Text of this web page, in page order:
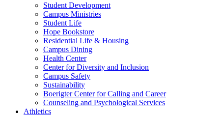
Student Development
Campus Ministries
Student Life
Hope Bookstore
Residential Life & Housing
Campus Dining
Health Center
Center for Diversity and Inclusion
Campus Safety
Sustainability
Boerigter Center for Calling and Career
Counseling and Psychological Services
Athletics